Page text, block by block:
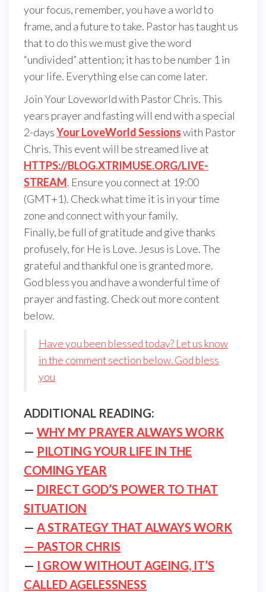
your focus, remember, you have a world to
frame, and a future to take. Pastor has taught us
that to do this we must give the word
“undivided” attention; it has to be number 1 in
your life. Everything else can come later.
Join Your Loveworld with Pastor Chris. This
years prayer and fasting will end with a special
2-daysYour LoveWorld Sessionswith Pastor
Chris. This event will be streamed live at
HTTPS://BLOG.XTRIMUSE.ORG/LIVE-
STREAM. Ensure you connect at 19:00
(GMT+1). Check what time it is in your time
zone and connect with your family.
Finally, be full of gratitude and give thanks
profusely, for He is Love. Jesus is Love. The
grateful and thankful one is granted more.
God bless you and have a wonderful time of
prayer and fasting. Check out more content
below.
Have you been blessed today? Let us know
in the comment section below. God bless
you
ADDITIONAL READING:
— WHY MY PRAYER ALWAYS WORK
— PILOTING YOUR LIFE IN THE
COMING YEAR
— DIRECT GOD’S POWER TO THAT
SITUATION
— A STRATEGY THAT ALWAYS WORK
— PASTOR CHRIS
— I GROW WITHOUT AGEING, IT’S
CALLED AGELESSNESS